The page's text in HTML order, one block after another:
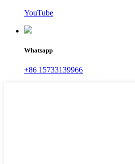
YouTube
Whatsapp
+86 15733139966